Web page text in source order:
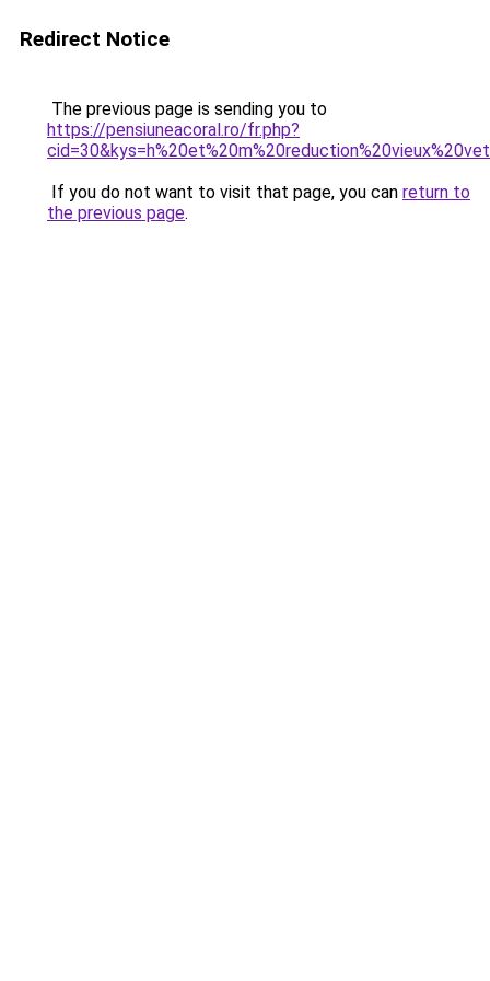
Redirect Notice
The previous page is sending you to
https://pensiuneacoral.ro/fr.php?
If you do not want to visit that page, you can return to
the previous page.